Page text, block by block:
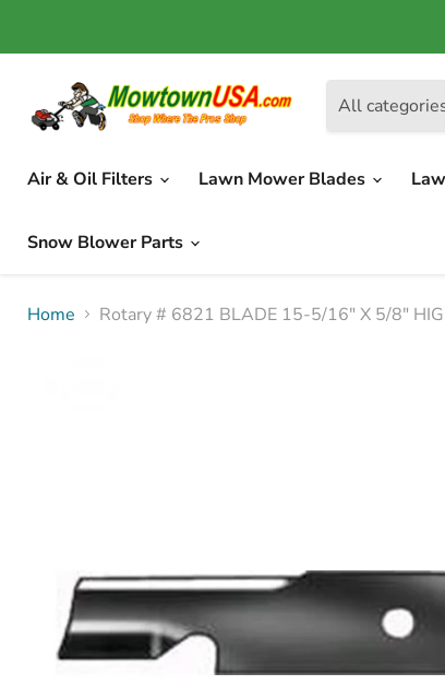
All
Air & Oil Filters
Lawn Mower Blades
Snow Blower Parts
Home Rotary # 6821 BLADE 15-5/16" X 5/8"